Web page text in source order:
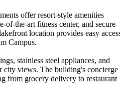
offer resort-style amenities
of-the-art fitness center, and secure
location provides easy
Campus.
stainless steel appliances, and
city views. The building's concierge
from grocery delivery to restaurant